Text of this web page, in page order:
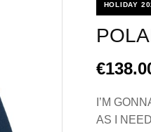
HOLIDAY
I’M
AS I